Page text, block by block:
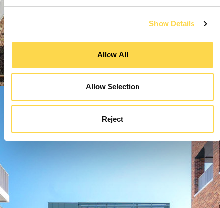
Show Details
Allow All
Allow Selection
Reject